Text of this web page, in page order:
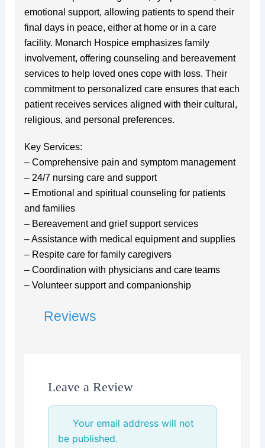
emotional support, allowing patients to spend their
final days in peace, either at home or in a care
facility. Monarch Hospice emphasizes family
involvement, offering counseling and bereavement
services to help loved ones cope with loss. Their
commitment to personalized care ensures that each
patient receives services aligned with their cultural,
religious, and personal preferences.
Key Services:
– Comprehensive pain and symptom management
– 24/7 nursing care and support
– Emotional and spiritual counseling for patients
and families
– Bereavement and grief support services
– Assistance with medical equipment and supplies
– Respite care for family caregivers
– Coordination with physicians and care teams
– Volunteer support and companionship
Reviews
Leave a Review
Your email address will not
be published.